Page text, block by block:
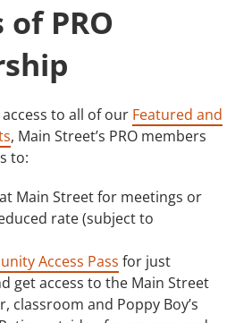
PRO
to all of our Featured and
, Main Street’s PRO members
to:
at Main Street for meetings or
rate (subject to
Access Pass for just
get access to the Main Street
classroom and Poppy Boy’s